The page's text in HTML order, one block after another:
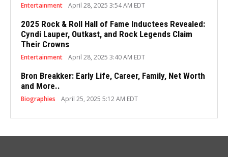
Entertainment April 28, 2025 3:54 AM EDT
2025 Rock & Roll Hall of Fame Inductees Revealed:
Cyndi Lauper, Outkast, and Rock Legends Claim
Their Crowns
Entertainment April 28, 2025 3:40 AM EDT
Bron Breakker: Early Life, Career, Family, Net Worth
and More..
Biographies April 25, 2025 5:12 AM EDT